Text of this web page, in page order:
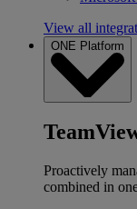
View all
ONE Platform
Proactively
combined in